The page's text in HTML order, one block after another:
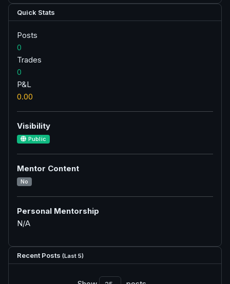
Quick Stats
Posts
0
Trades
0
P&L
0.00
Visibility
Public
Mentor Content
No
Personal Mentorship
N/A
Recent Posts (Last 5)